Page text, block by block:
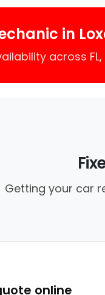
in
across
Getting your car
online